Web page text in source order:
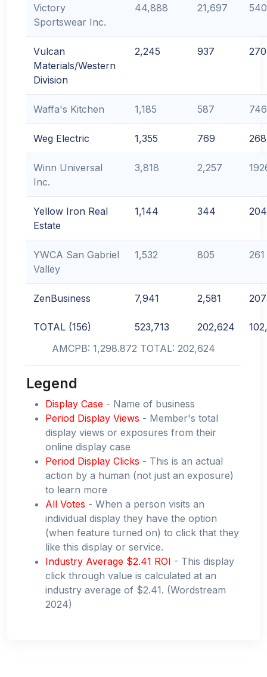
Victory
Sportswear Inc.
44,888 21,697 540
Vulcan
Materials/Western
Division
2,245 937 270
Waffa's Kitchen 1,185 587 746
Weg Electric 1,355 769 268
Winn Universal
Inc.
3,818 2,257
Yellow Iron Real
Estate
1,144 344 204
YWCA San Gabriel
Valley
1,532 805 261
ZenBusiness 7,941 2,581
TOTAL (156) 523,713 202,624
AMCPB: 1,298.872 TOTAL: 202,624
Legend
Display Case - Name of business
Period Display Views - Member's total
display views or exposures from their
online display case
Period Display Clicks - This is an actual
action by a human (not just an exposure)
to learn more
All Votes - When a person visits an
individual display they have the option
(when feature turned on) to click that they
like this display or service.
Industry Average $2.41 ROI - This display
click through value is calculated at an
industry average of $2.41. (Wordstream
2024)